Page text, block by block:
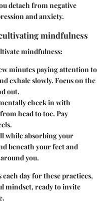
detach from negative
and anxiety.
mindfulness
mindfulness:
minutes paying attention to
exhale slowly. Focus on the
out.
check in with
head to toe. Pay
while absorbing your
beneath your feet and
you.
day for these practices,
mindset, ready to invite